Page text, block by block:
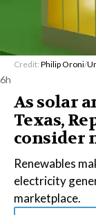
Credit: Philip Oroni/
6h
As solar
Texas,
consider
Renewables
electricity
marketplace.